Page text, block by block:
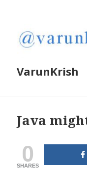
VarunKrish
Java
0
SHARES